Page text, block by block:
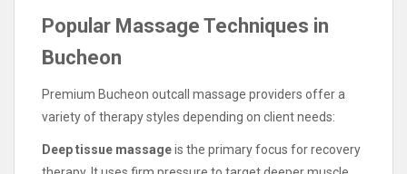
Popular Massage Techniques in
Bucheon
Premium Bucheon outcall massage providers offer a
variety of therapy styles depending on client needs:
Deep tissue massageis the primary focus for recovery